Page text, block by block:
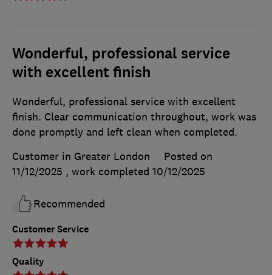
Wonderful, professional service
with excellent finish
Customer Service
Quality
Wonderful, professional service with excellent
finish. Clear communication throughout, work was
done promptly and left clean when completed.
Customer in Greater London
Posted on
11/12/2025 , work completed 10/12/2025
Recommended